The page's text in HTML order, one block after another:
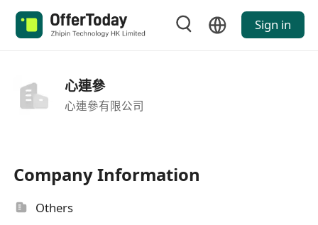
Sign in
心連參
心連參有限公司
Company Information
Others